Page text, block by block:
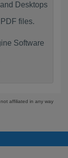
Desktops
files.
Software
affiliated in any way